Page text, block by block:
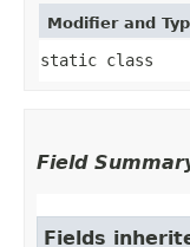
Modifier and
static class
Field
Fields